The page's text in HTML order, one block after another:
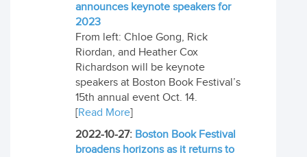
announces keynote speakers for
2023
From left: Chloe Gong, Rick
Riordan, and Heather Cox
Richardson will be keynote
speakers at Boston Book Festival’s
15th annual event Oct. 14.
[Read More]
2022-10-27: Boston Book Festival
broadens horizons as it returns to